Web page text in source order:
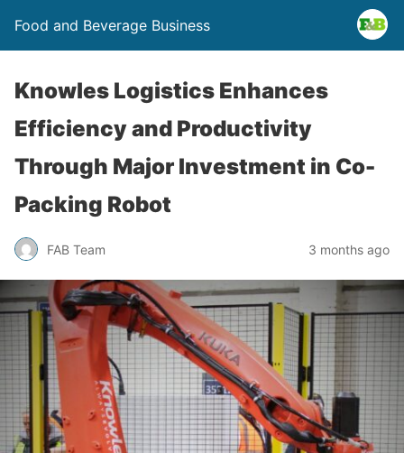
Food and Beverage Business
Knowles Logistics Enhances
Efficiency and Productivity
Through Major Investment in Co-
Packing Robot
FAB Team 3 months ago